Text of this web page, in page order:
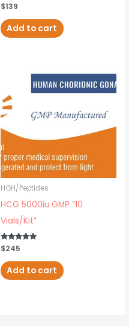
$139
Add to cart
HGH/Peptides
HCG 5000iu GMP “10
Vials/Kit”
Rated
5.00
out of 5
$245
Add to cart